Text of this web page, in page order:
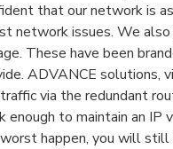
that our network is
network issues. We also
These have been
ADVANCE solutions,
via the redundant
enough to maintain an IP
happen, you will still